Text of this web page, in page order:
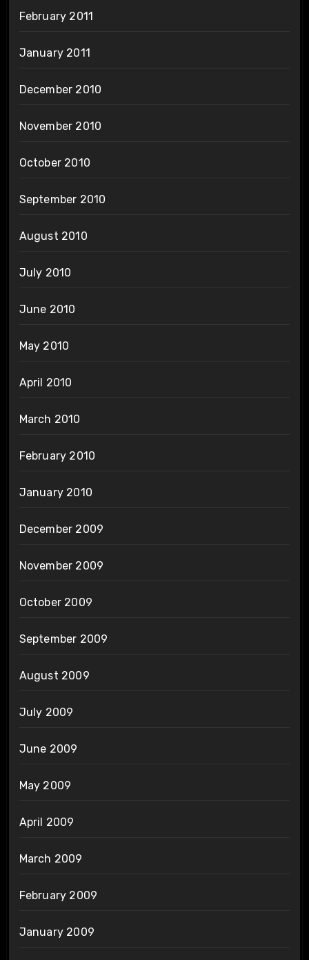
February 2011
January 2011
December 2010
November 2010
October 2010
September 2010
August 2010
July 2010
June 2010
May 2010
April 2010
March 2010
February 2010
January 2010
December 2009
November 2009
October 2009
September 2009
August 2009
July 2009
June 2009
May 2009
April 2009
March 2009
February 2009
January 2009